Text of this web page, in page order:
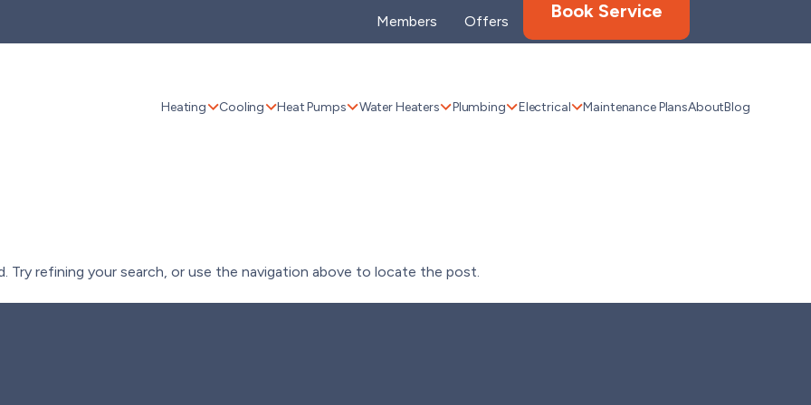
Members Offers Book Service
Heating Cooling Heat Pumps Water Heaters Plumbing Electrical Maintenance PlansAboutBlog
Try refining your search, or use the navigation above to locate the post.